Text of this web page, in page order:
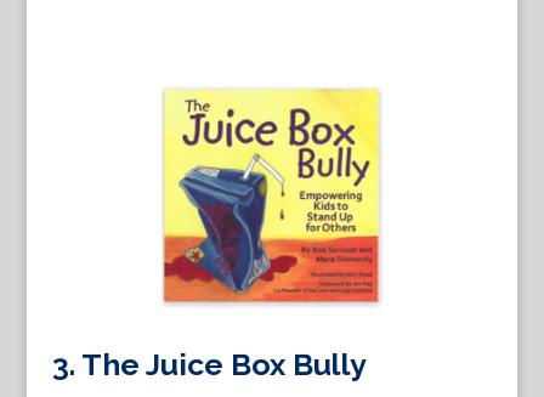
3. The Juice Box Bully